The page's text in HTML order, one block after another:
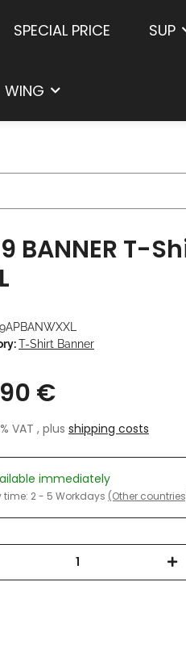
SPECIAL PRICE SUP
WING
BANNER T-
T-Shirt Banner
€
VAT , plus shipping costs
immediately
time: 2 - 5 Workdays (Other